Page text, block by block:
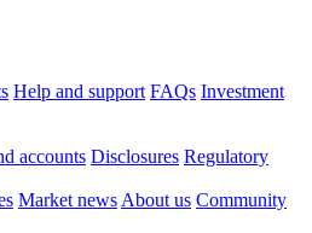
Help and support FAQs Investment
accounts Disclosures Regulatory
Market news About us Community